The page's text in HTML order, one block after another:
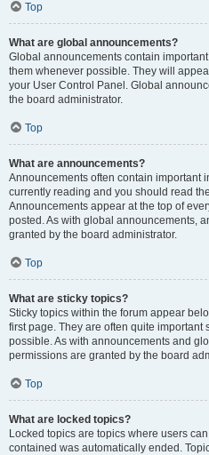
Top
What are global announcements?
Global announcements contain
them whenever possible. They will
your User Control Panel. Global
the board administrator.
Top
What are announcements?
Announcements often contain important
currently reading and you should read
Announcements appear at the top of
posted. As with global announcements,
granted by the board administrator.
Top
What are sticky topics?
Sticky topics within the forum appear
first page. They are often quite
possible. As with announcements and
permissions are granted by the board
Top
What are locked topics?
Locked topics are topics where users
contained was automatically ended.